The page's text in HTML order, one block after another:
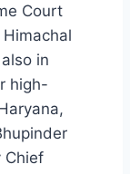
Court
in
high-
Chief